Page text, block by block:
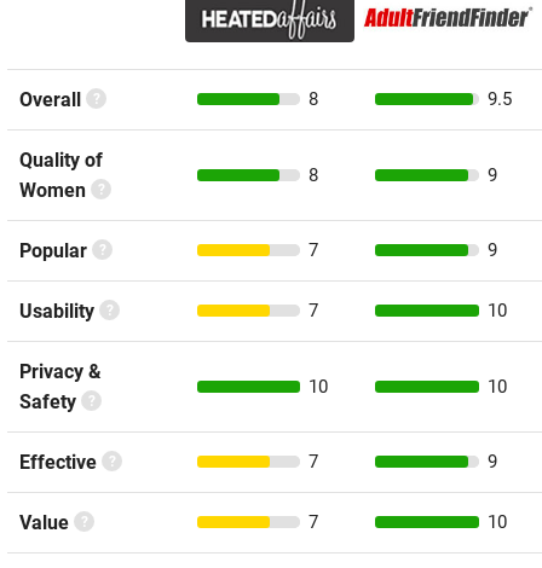
Overall 8 9.5
Quality of
Women
8 9
Popular 7 9
Usability 7 10
Privacy &
Safety
10 10
Effective 7 9
Value 7 10